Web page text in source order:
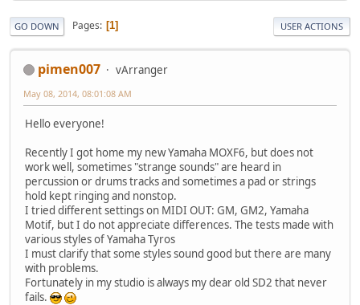
GO DOWN Pages 1 USER ACTIONS
pimen007 vArranger
May 08, 2014, 08:01:08 AM
Hello everyone!
Recently I got home my new Yamaha MOXF6, but does not
work well, sometimes "strange sounds" are heard in
percussion or drums tracks and sometimes a pad or strings
hold kept ringing and nonstop.
I tried different settings on MIDI OUT: GM, GM2, Yamaha
Motif, but I do not appreciate differences. The tests made ​​with
various styles of Yamaha Tyros
I must clarify that some styles sound good but there are many
with problems.
Fortunately in my studio is always my dear old SD2 that never
fails.